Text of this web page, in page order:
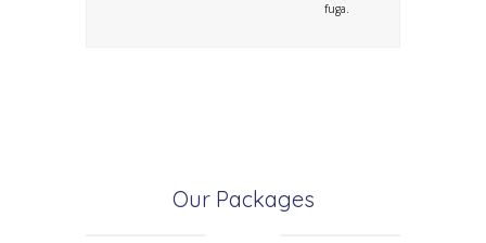
fuga.
Our Packages